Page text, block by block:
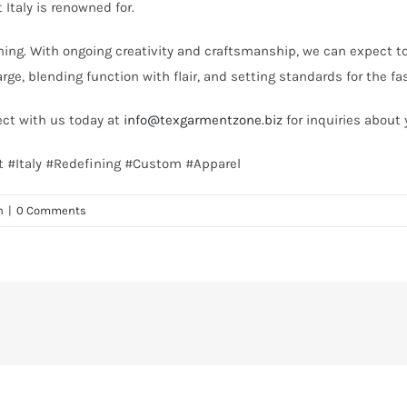
is renowned for.
With ongoing creativity and craftsmanship, we can expect
blending function with flair, and setting standards for the
with us today at info@texgarmentzone.biz for inquiries about
#Redefining #Custom #Apparel
| 0 Comments